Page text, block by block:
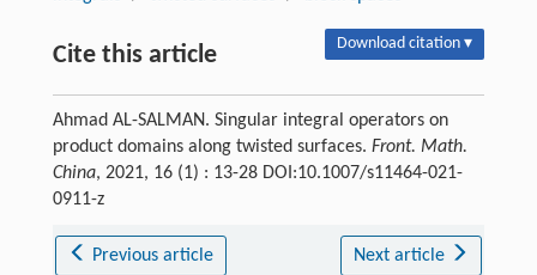
Cite this article Download citation ▾
Ahmad AL-SALMAN. Singular integral operators on
product domains along twisted surfaces. Front. Math.
China, 2021, 16 (1) : 13-28 DOI:10.1007/s11464-021-
0911-z
Previous article Next article